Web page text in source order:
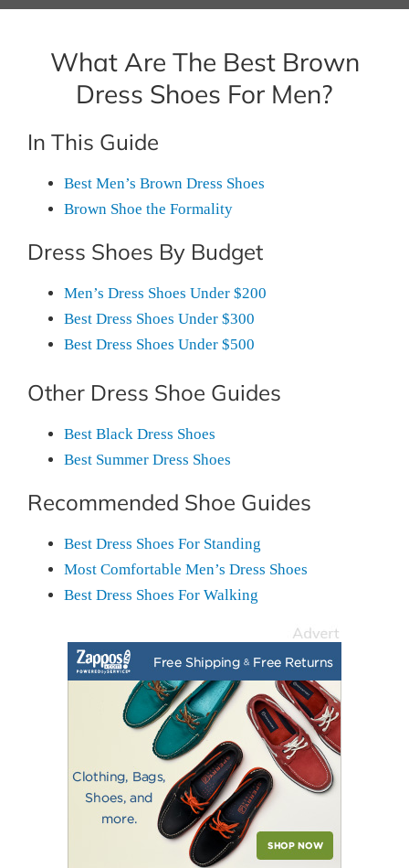
What Are The Best Brown
Dress Shoes For Men?
In This Guide
Best Men’s Brown Dress Shoes
Brown Shoe the Formality
Dress Shoes By Budget
Men’s Dress Shoes Under $200
Best Dress Shoes Under $300
Best Dress Shoes Under $500
Other Dress Shoe Guides
Best Black Dress Shoes
Best Summer Dress Shoes
Recommended Shoe Guides
Best Dress Shoes For Standing
Most Comfortable Men’s Dress Shoes
Best Dress Shoes For Walking